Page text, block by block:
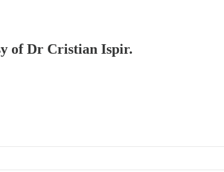
of Dr Cristian Ispir.